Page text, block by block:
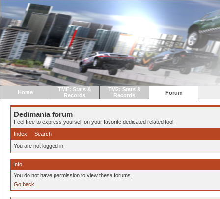
Home
TMF: Stats &
Records
TM2: Stats &
Records
Forum
Dedimania forum
Feel free to express yourself on your favorite dedicated related tool.
Index
Search
You are not logged in.
Info
You do not have permission to view these forums.
Go back